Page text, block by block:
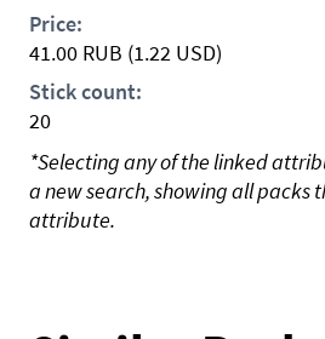
Price:
41.00 RUB (1.22 USD)
Stick count:
20
*Selecting any of the linked
a new search, showing all packs
attribute.